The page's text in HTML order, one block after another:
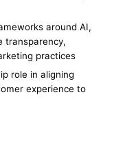
around AI,
transparency,
practices
role in aligning
experience to